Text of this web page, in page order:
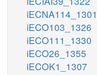
iECNA114_1301
iECO103_1326
iECO111_1330
iECO26_1355
iECOK1_1307